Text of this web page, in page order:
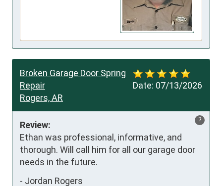
Date: 07/13/2026
Broken Garage Door Spring
Repair
Rogers, AR
?
Review:
Ethan was professional, informative, and
thorough. Will call him for all our garage door
needs in the future.
- Jordan Rogers